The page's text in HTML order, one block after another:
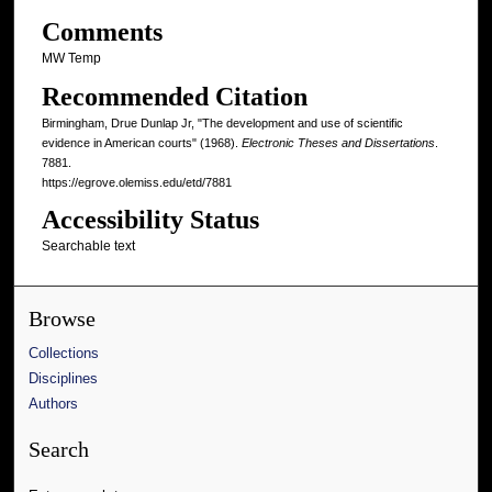
Comments
MW Temp
Recommended Citation
Birmingham, Drue Dunlap Jr, "The development and use of scientific
evidence in American courts" (1968). Electronic Theses and Dissertations.
7881.
https://egrove.olemiss.edu/etd/7881
Accessibility Status
Searchable text
Browse
Collections
Disciplines
Authors
Search